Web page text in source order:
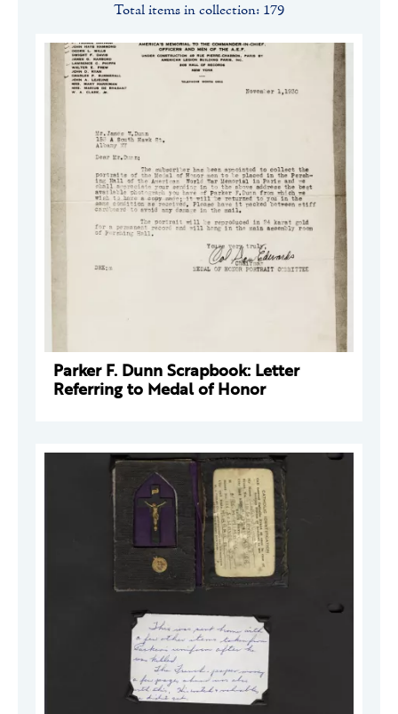
Total items in collection: 179
Parker F. Dunn Scrapbook: Letter
Referring to Medal of Honor